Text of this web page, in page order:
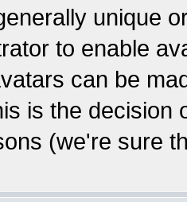
unique
to enable
can be
is the decision
(we're sure